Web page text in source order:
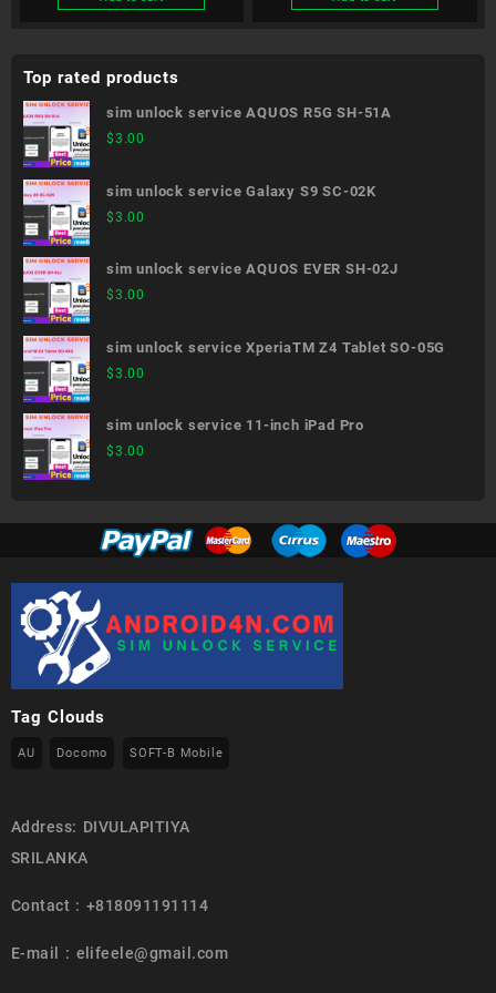
Top rated products
sim unlock service AQUOS R5G SH-51A
$3.00
sim unlock service Galaxy S9 SC-02K
$3.00
sim unlock service AQUOS EVER SH-02J
$3.00
sim unlock service XperiaTM Z4 Tablet SO-05G
$3.00
sim unlock service 11-inch iPad Pro
$3.00
Tag Clouds
AU Docomo SOFT-B Mobile
Address: DIVULAPITIYA
SRILANKA
Contact : +818091191114
E-mail : elifeele@gmail.com